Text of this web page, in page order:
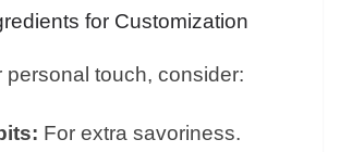
for Customization
personal touch, consider:
For extra savoriness.